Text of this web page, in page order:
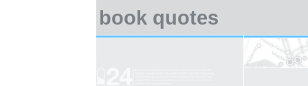
book quotes